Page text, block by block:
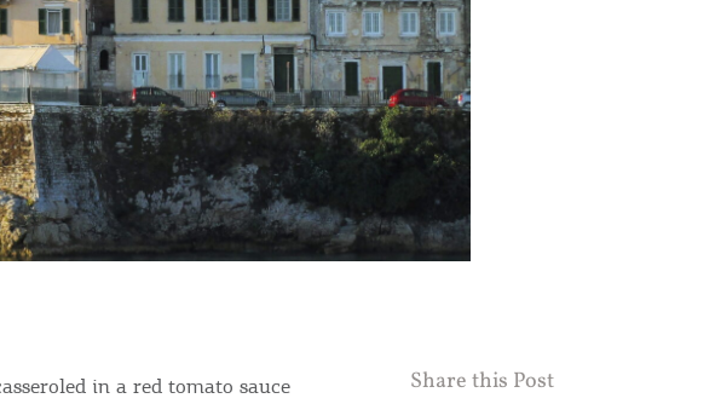
in a red tomato sauce
Share this Post